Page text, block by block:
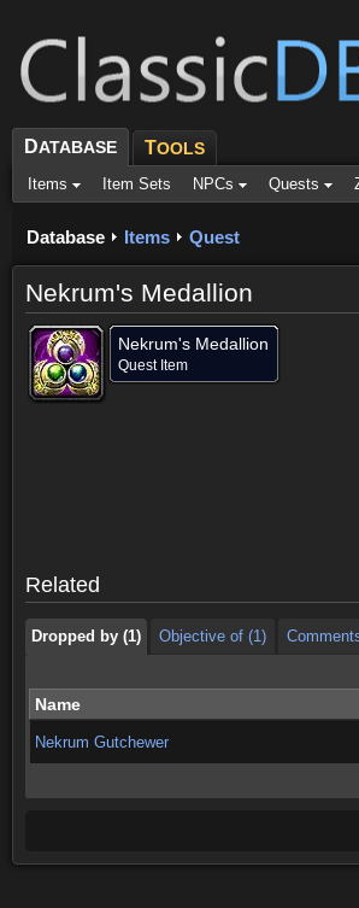
DATABASE TOOLS
Items Item Sets NPCs Quests
Database Items Quest
Nekrum's Medallion
Nekrum's Medallion
Quest Item
Related
Dropped by (1) Objective of (1)
Name
Nekrum Gutchewer